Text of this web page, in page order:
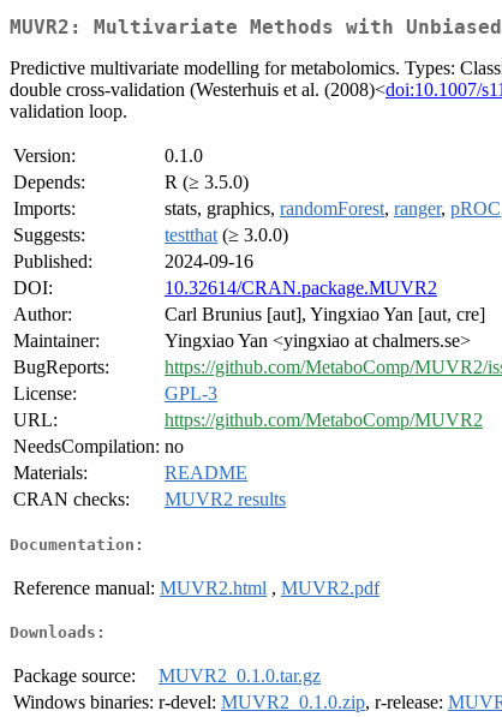
MUVR2: Multivariate Methods with
Predictive multivariate modelling for metabolomics. Types:
double cross-validation (Westerhuis et al. (2008)<doi:10.1007/
validation loop.
Version:
0.1.0
Depends:
R (≥ 3.5.0)
Imports:
stats, graphics, randomForest, ranger, pROC
Suggests:
testthat (≥ 3.0.0)
Published:
2024-09-16
DOI:
10.32614/CRAN.package.MUVR2
Author:
Carl Brunius [aut], Yingxiao Yan [aut, cre]
Maintainer:
Yingxiao Yan <yingxiao at chalmers.se>
BugReports:
https://github.com/MetaboComp/MUVR2/
License:
GPL-3
URL:
https://github.com/MetaboComp/MUVR2
NeedsCompilation: no
Materials:
README
CRAN checks:
MUVR2 results
Documentation:
Reference manual: MUVR2.html , MUVR2.pdf
Downloads:
Package source:
MUVR2_0.1.0.tar.gz
Windows binaries: r-devel: MUVR2_0.1.0.zip, r-release: